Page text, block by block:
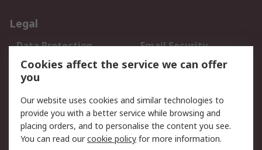
Legal
Data Protection
Email Security
Privacy Policy
Website Terms
Terms and Conditions
About RS
About Us Careers
Cookies affect the service we can offer
you
Our website uses cookies and similar technologies to
provide you with a better service while browsing and
placing orders, and to personalise the content you see.
You can read ourcookie policy for more information.